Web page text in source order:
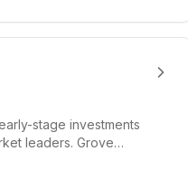
stage investments
leaders. Grove